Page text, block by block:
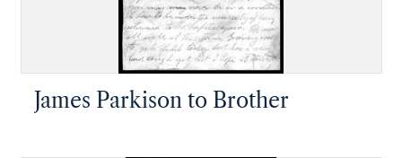
James Parkison to Brother